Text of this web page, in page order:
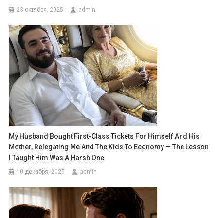
23 октября, 2025 admin
My Husband Bought First-Class Tickets For Himself And His
Mother, Relegating Me And The Kids To Economy — The Lesson
I Taught Him Was A Harsh One
10 декабря, 2025 admin